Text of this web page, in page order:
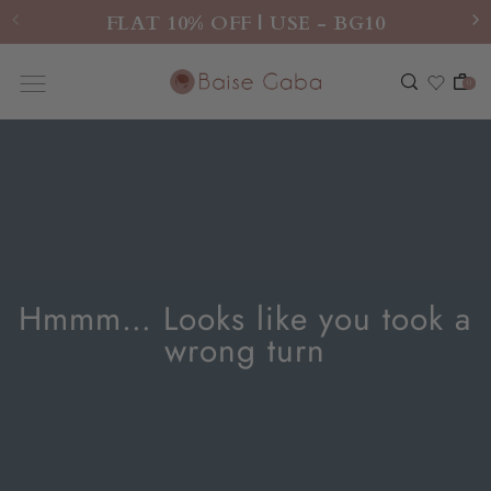
FLAT 10% OFF | USE - BG10
0
Hmmm… Looks like you took a
wrong turn